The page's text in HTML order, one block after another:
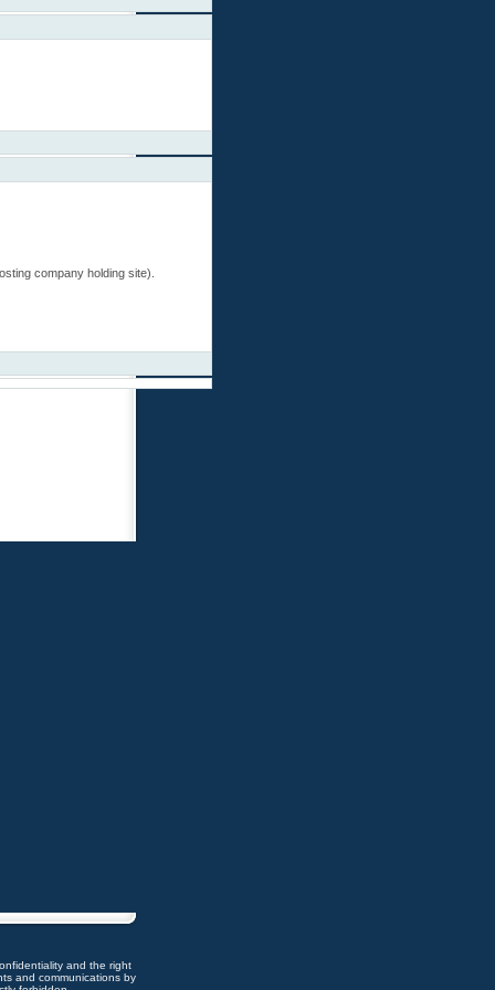
company holding site).
and the right
and communications by